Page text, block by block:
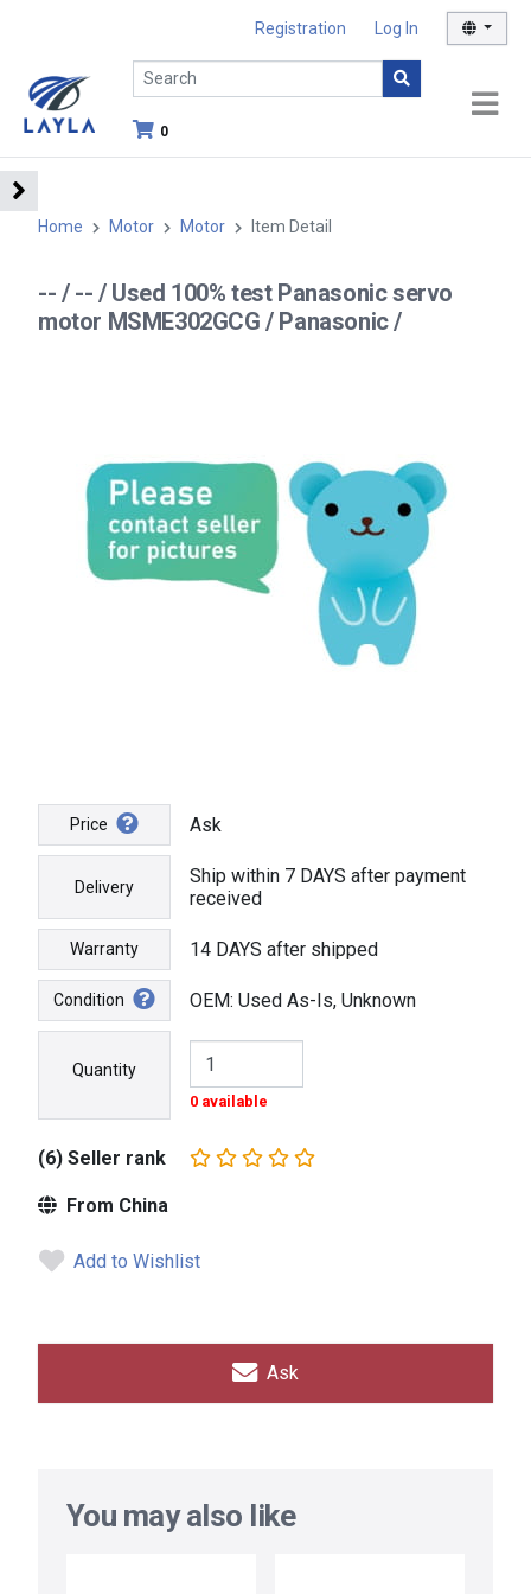
Registration Log In
0
Home Motor Motor Item Detail
-- / -- / Used 100% test Panasonic servo
motor MSME302GCG / Panasonic /
Price Ask
Delivery
Ship within 7 DAYS after payment
received
Warranty 14 DAYS after shipped
Condition OEM: Used As-Is, Unknown
Quantity
0 available
(6) Seller rank
From China
Add to Wishlist
Ask
You may also like